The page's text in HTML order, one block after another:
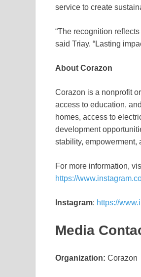
service to create
“The recognition
said Triay. “Lasting
About Corazon
Corazon is a nonprofit
access to education,
homes, access to
development
stability, empowerment,
For more information,
https://
Instagram: https://
Media
Organization: Corazon